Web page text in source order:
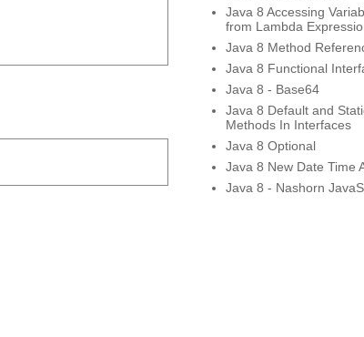
Java 8 Accessing
from Lambda
Java 8 Method
Java 8 Functional
Java 8 - Base64
Java 8 Default and
Methods In Interfaces
Java 8 Optional
Java 8 New Date Time
Java 8 - Nashorn